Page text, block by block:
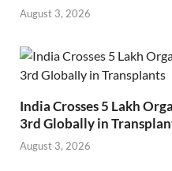
August 3, 2026
India Crosses 5 Lakh
3rd Globally in
August 3, 2026